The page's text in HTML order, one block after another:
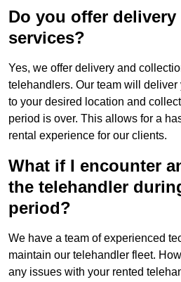
Do you offer
services?
Yes, we offer delivery and
telehandlers. Our team will
to your desired location and
period is over. This allows for a
rental experience for our clients.
What if I encounter
the telehandler
period?
We have a team of experienced
maintain our telehandler fleet.
any issues with your rented